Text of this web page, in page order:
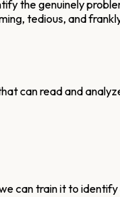
the genuinely
tedious, and
can read and
can train it to